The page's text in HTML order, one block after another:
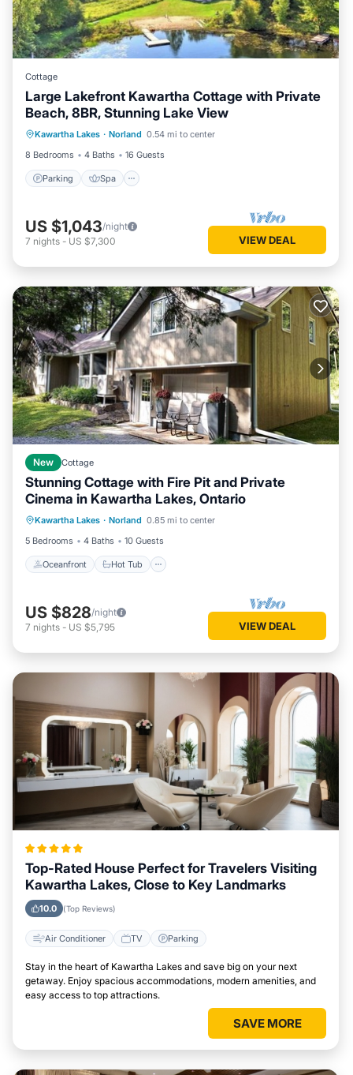
Cottage
Large Lakefront Kawartha Cottage with Private
Beach, 8BR, Stunning Lake View
Kawartha Lakes · Norland 0.54 mi to center
8 Bedrooms
4 Baths 16 Guests
Parking Spa
Parking Spa
Ocean View
Balcony/Terrace
US $1,043/night
7 nights - US $7,300 VIEW DEAL
New Cottage
Stunning Cottage with Fire Pit and Private
Cinema in Kawartha Lakes, Ontario
Kawartha Lakes · Norland 0.85 mi to center
5 Bedrooms
4 Baths 10 Guests
Oceanfront Hot Tub
Oceanfront Hot Tub
Ocean View
Balcony/Terrace
US $828/night
7 nights - US $5,795 VIEW DEAL
Top-Rated House Perfect for Travelers Visiting
Kawartha Lakes, Close to Key Landmarks
10.0 (Top Reviews)
Air Conditioner TV Parking
Stay in the heart of Kawartha Lakes and save big on your next
getaway. Enjoy spacious accommodations, modern amenities, and
easy access to top attractions.
SAVE MORE